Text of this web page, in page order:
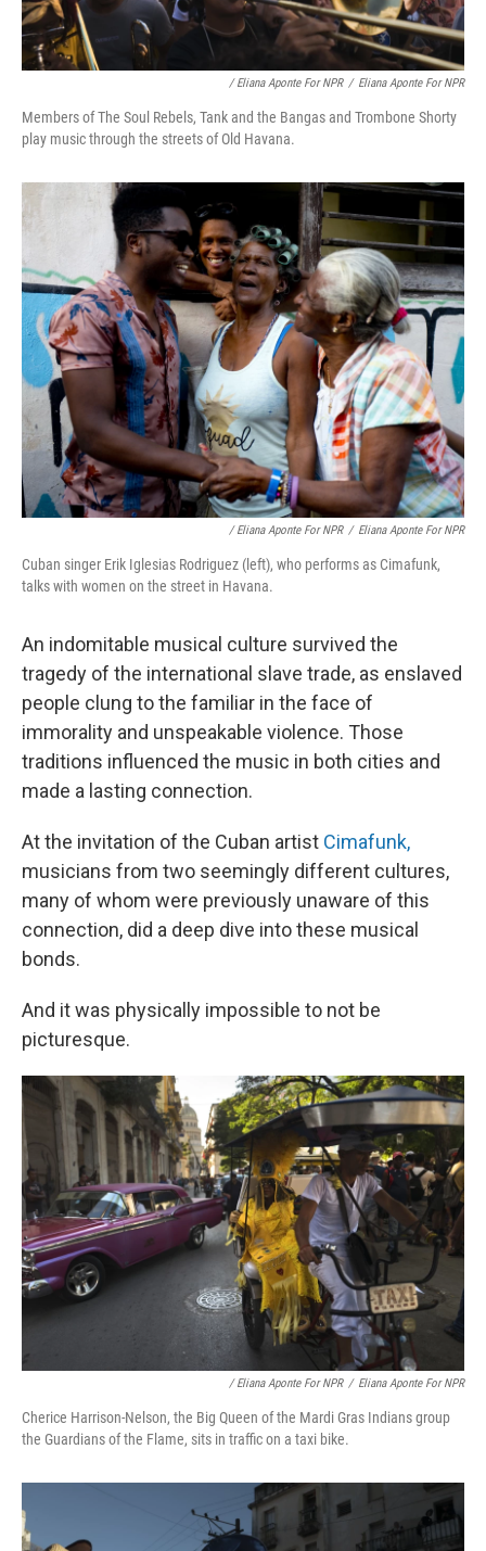
/ Eliana Aponte For NPR / Eliana Aponte For NPR
Members of The Soul Rebels, Tank and the Bangas and Trombone Shorty
play music through the streets of Old Havana.
/ Eliana Aponte For NPR / Eliana Aponte For NPR
Cuban singer Erik Iglesias Rodriguez (left), who performs as Cimafunk,
talks with women on the street in Havana.
An indomitable musical culture survived the
tragedy of the international slave trade, as enslaved
people clung to the familiar in the face of
immorality and unspeakable violence. Those
traditions influenced the music in both cities and
made a lasting connection.
At the invitation of the Cuban artist Cimafunk,
musicians from two seemingly different cultures,
many of whom were previously unaware of this
connection, did a deep dive into these musical
bonds.
And it was physically impossible to not be
picturesque.
/ Eliana Aponte For NPR / Eliana Aponte For NPR
Cherice Harrison-Nelson, the Big Queen of the Mardi Gras Indians group
the Guardians of the Flame, sits in traffic on a taxi bike.